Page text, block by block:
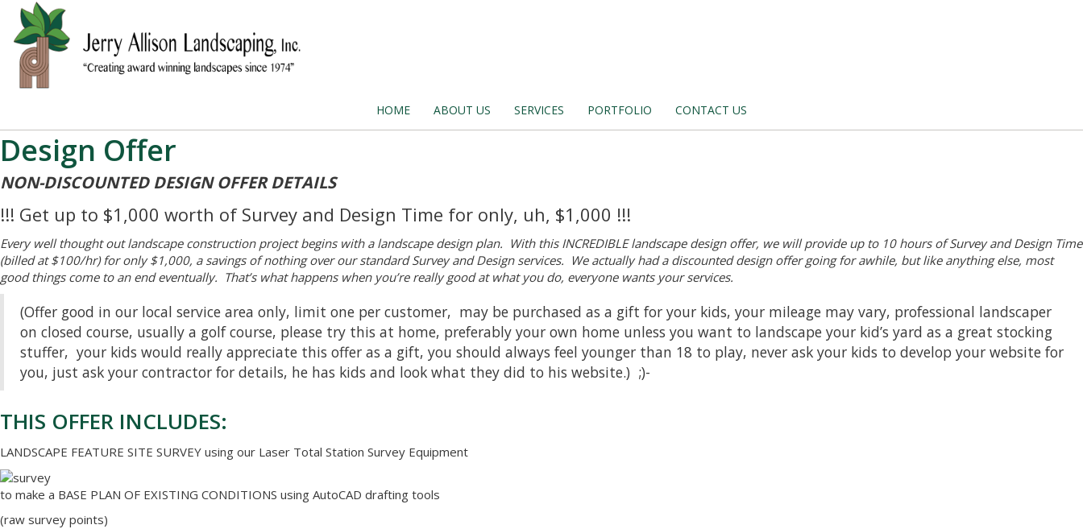
HOME ABOUT US SERVICES PORTFOLIO CONTACT US
Design Offer
NON-DISCOUNTED DESIGN OFFER DETAILS
!!! Get up to $1,000 worth of Survey and Design Time for only, uh, $1,000 !!!
Every well thought out landscape construction project begins with a landscape design plan. With this INCREDIBLE landscape design offer, we will provide up to 10 hours of Survey and Design Time
(billed at $100/hr) for only $1,000, a savings of nothing over our standard Survey and Design services. We actually had a discounted design offer going for awhile, but like anything else, most
good things come to an end eventually. That’s what happens when you’re really good at what you do, everyone wants your services.
(Offer good in our local service area only, limit one per customer, may be purchased as a gift for your kids, your mileage may vary, professional landscaper
on closed course, usually a golf course, please try this at home, preferably your own home unless you want to landscape your kid’s yard as a great stocking
stuffer, your kids would really appreciate this offer as a gift, you should always feel younger than 18 to play, never ask your kids to develop your website for
you, just ask your contractor for details, he has kids and look what they did to his website.) ;)-
THIS OFFER INCLUDES:
LANDSCAPE FEATURE SITE SURVEY using our Laser Total Station Survey Equipment
to make a BASE PLAN OF EXISTING CONDITIONS using AutoCAD drafting tools
(raw survey points)